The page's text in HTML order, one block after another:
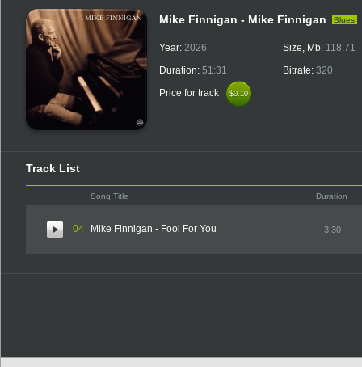
Mike Finnigan - Mike Finnigan Blues
Year: 2026
Duration: 51:31
Price for track
$0.10
$0.10
Size, Mb: 118.71
Bitrate: 320
Track List
Song Title Duration
04 Mike Finnigan - Fool For You 3:30